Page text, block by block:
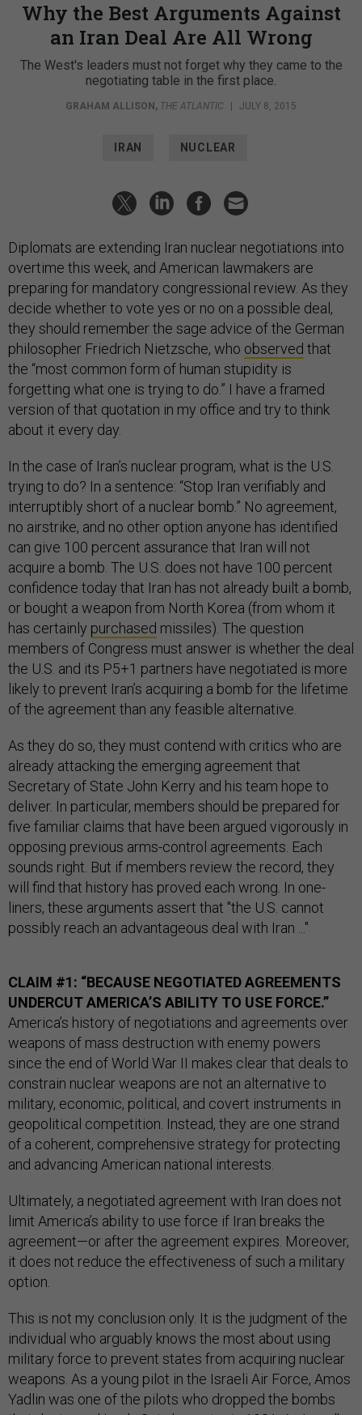
Why the Best Arguments Against
an Iran Deal Are All Wrong
The West's leaders must not forget why they came to the
negotiating table in the first place.
GRAHAM ALLISON, THE ATLANTIC | JULY 8, 2015
IRAN NUCLEAR
Diplomats are extending Iran nuclear negotiations into
overtime this week, and American lawmakers are
preparing for mandatory congressional review. As they
decide whether to vote yes or no on a possible deal,
they should remember the sage advice of the German
philosopher Friedrich Nietzsche, who observed that
the “most common form of human stupidity is
forgetting what one is trying to do.” I have a framed
version of that quotation in my office and try to think
about it every day.
In the case of Iran’s nuclear program, what is the U.S.
trying to do? In a sentence: “Stop Iran verifiably and
interruptibly short of a nuclear bomb.” No agreement,
no airstrike, and no other option anyone has identified
can give 100 percent assurance that Iran will not
acquire a bomb. The U.S. does not have 100 percent
confidence today that Iran has not already built a bomb,
or bought a weapon from North Korea (from whom it
has certainly purchased missiles). The question
members of Congress must answer is whether the deal
the U.S. and its P5+1 partners have negotiated is more
likely to prevent Iran’s acquiring a bomb for the lifetime
of the agreement than any feasible alternative.
As they do so, they must contend with critics who are
already attacking the emerging agreement that
Secretary of State John Kerry and his team hope to
deliver. In particular, members should be prepared for
five familiar claims that have been argued vigorously in
opposing previous arms-control agreements. Each
sounds right. But if members review the record, they
will find that history has proved each wrong. In one-
liners, these arguments assert that "the U.S. cannot
possibly reach an advantageous deal with Iran ..."
CLAIM #1: “BECAUSE NEGOTIATED AGREEMENTS
UNDERCUT AMERICA’S ABILITY TO USE FORCE.”
America’s history of negotiations and agreements over
weapons of mass destruction with enemy powers
since the end of World War II makes clear that deals to
constrain nuclear weapons are not an alternative to
military, economic, political, and covert instruments in
geopolitical competition. Instead, they are one strand
of a coherent, comprehensive strategy for protecting
and advancing American national interests.
Ultimately, a negotiated agreement with Iran does not
limit America’s ability to use force if Iran breaks the
agreement—or after the agreement expires. Moreover,
it does not reduce the effectiveness of such a military
option.
This is not my conclusion only. It is the judgment of the
individual who arguably knows the most about using
military force to prevent states from acquiring nuclear
weapons. As a young pilot in the Israeli Air Force, Amos
Yadlin was one of the pilots who dropped the bombs